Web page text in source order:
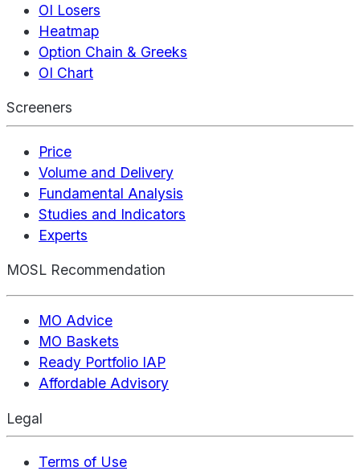
OI Losers
Heatmap
Option Chain & Greeks
OI Chart
Screeners
Price
Volume and Delivery
Fundamental Analysis
Studies and Indicators
Experts
MOSL Recommendation
MO Advice
MO Baskets
Ready Portfolio IAP
Affordable Advisory
Legal
Terms of Use